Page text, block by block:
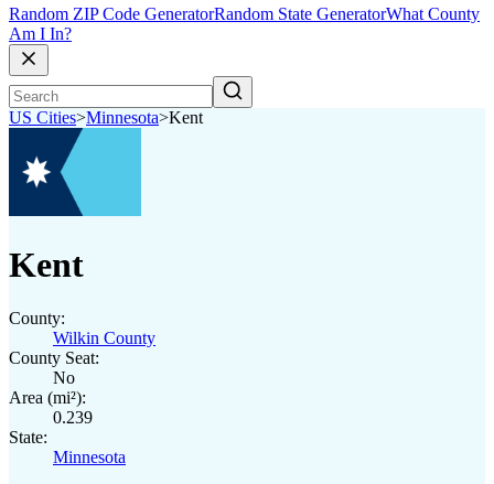
Random ZIP Code GeneratorRandom State GeneratorWhat County
Am I In?
US Cities>Minnesota>Kent
Kent
County:
Wilkin County
County Seat:
No
Area (mi²):
0.239
State:
Minnesota